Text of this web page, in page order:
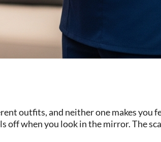
outfits, and neither one makes you
when you look in the mirror. The